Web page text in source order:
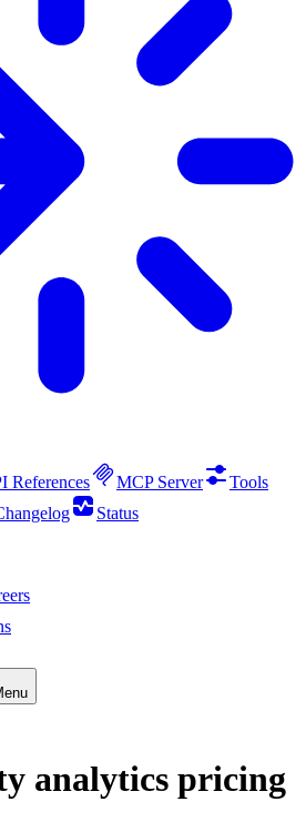
References MCP Server
Tools
Status
analytics pricing